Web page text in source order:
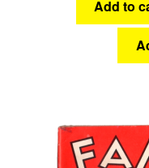
Add to